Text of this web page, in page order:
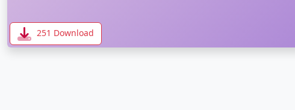
251 Download